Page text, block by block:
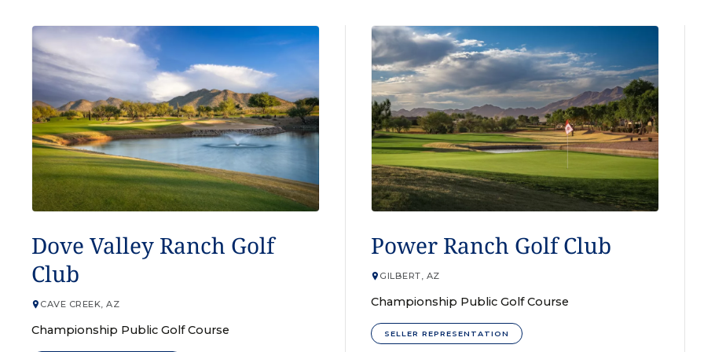
Dove Valley Ranch Golf
Club
CAVE CREEK, AZ
Championship Public Golf Course
Power Ranch Golf Club
GILBERT, AZ
Championship Public Golf Course
SELLER REPRESENTATION